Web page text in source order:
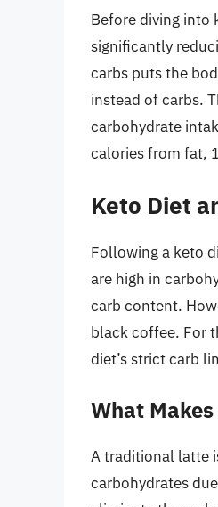
Before diving into
significantly
carbs puts the
instead of carbs.
carbohydrate
calories from fat,
Keto Diet
Following a keto
are high in
carb content.
black coffee. For
diet’s strict carb
What
A traditional latte
carbohydrates